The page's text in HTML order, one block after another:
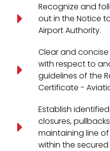
Recognize and
out in the Notice
Airport Authority.
Clear and
with respect to
guidelines of the
Certificate -
Establish
closures,
maintaining line
within the secured